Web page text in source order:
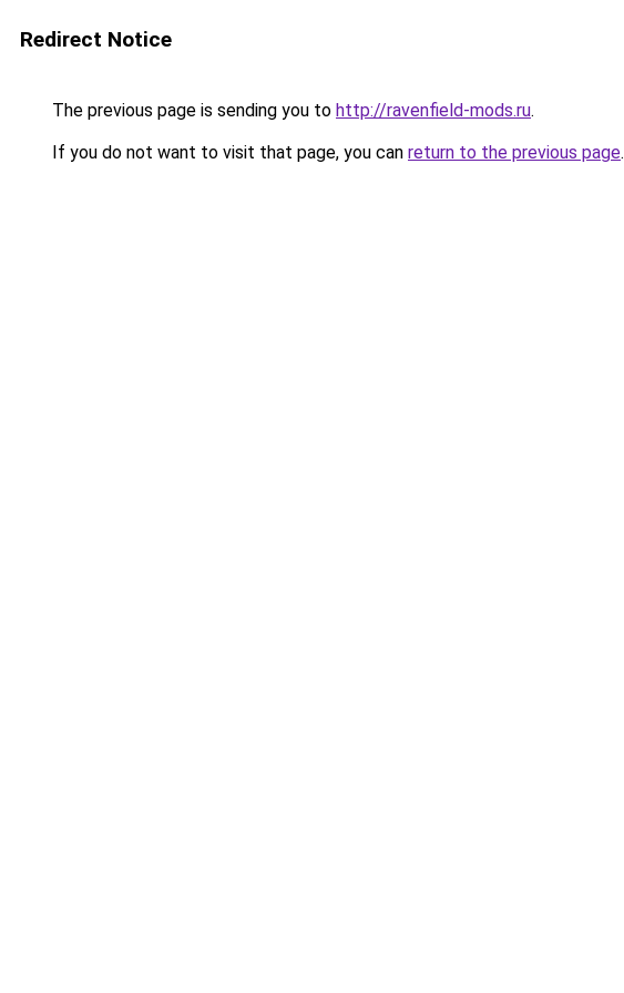
Redirect Notice
The previous page is sending you to http://ravenfield-mods.ru.
If you do not want to visit that page, you can return to the previous page.